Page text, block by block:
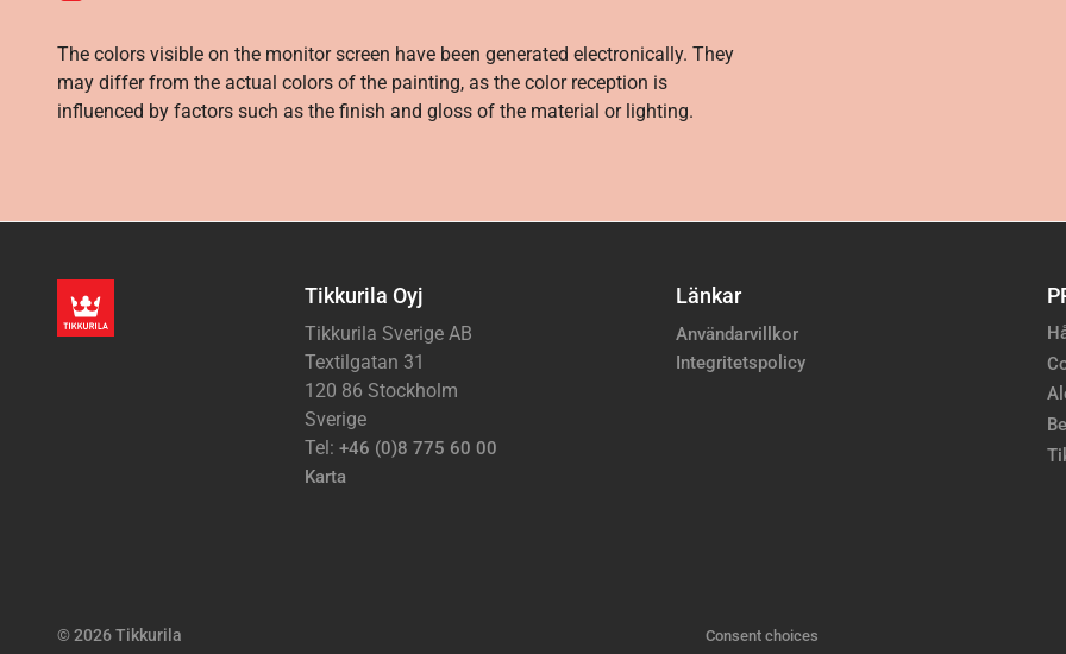
The colors visible on the monitor screen have been generated electronically. They
may differ from the actual colors of the painting, as the color reception is
influenced by factors such as the finish and gloss of the material or lighting.
Tikkurila Oyj
Tikkurila Sverige AB
Textilgatan 31
120 86 Stockholm
Sverige
Tel: +46 (0)8 775 60 00
Karta
Länkar
Användarvillkor
Integritetspolicy
© 2026 Tikkurila Consent choices